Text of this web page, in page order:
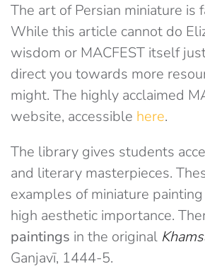
The art of Persian miniature is
While this article cannot do
wisdom or MACFEST itself
direct you towards more
might. The highly acclaimed
website, accessible here.
The library gives students
and literary masterpieces.
examples of miniature
high aesthetic importance.
paintings in the original
Ganjavī, 1444-5.